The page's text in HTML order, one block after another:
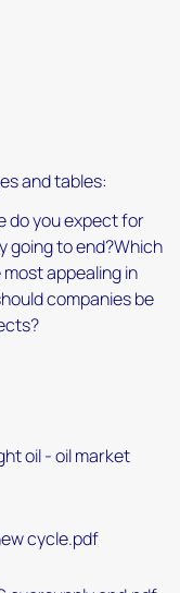
and tables:
do you expect for
going to end?Which
appealing in
companies be
oil - oil market
cycle.pdf